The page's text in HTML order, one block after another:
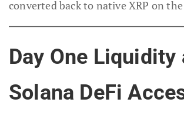
converted back to native XRP on the
Day One Liquidity
Solana DeFi